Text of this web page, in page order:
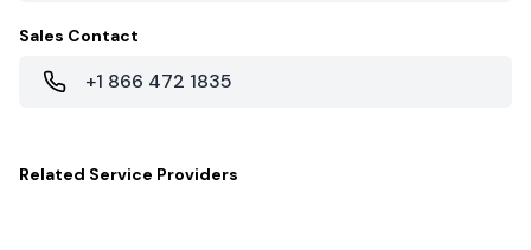
Sales Contact
+1 866 472 1835
Related Service Providers